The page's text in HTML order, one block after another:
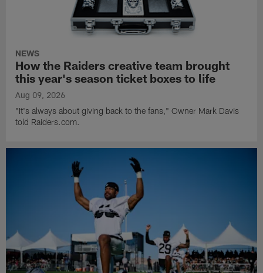
NEWS
How the Raiders creative team brought
this year's season ticket boxes to life
Aug 09, 2026
"It's always about giving back to the fans," Owner Mark Davis
told Raiders.com.